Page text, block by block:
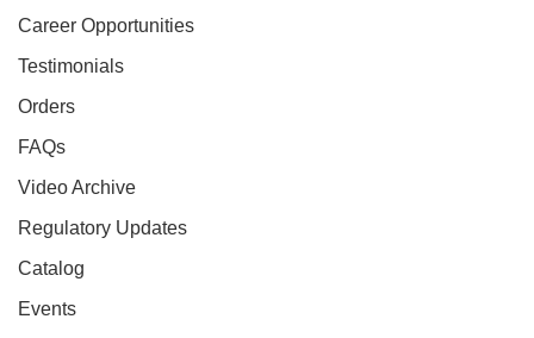
Career Opportunities
Testimonials
Orders
FAQs
Video Archive
Regulatory Updates
Catalog
Events